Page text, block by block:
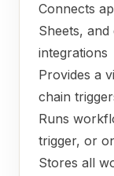
Connects
Sheets,
integrations
Provides a
chain
Runs
trigger, or
Stores all